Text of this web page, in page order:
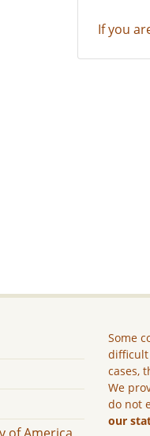
If you
Some
difficult
cases,
We
do not
our